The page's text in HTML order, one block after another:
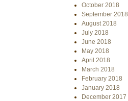
October 2018
September 2018
August 2018
July 2018
June 2018
May 2018
April 2018
March 2018
February 2018
January 2018
December 2017